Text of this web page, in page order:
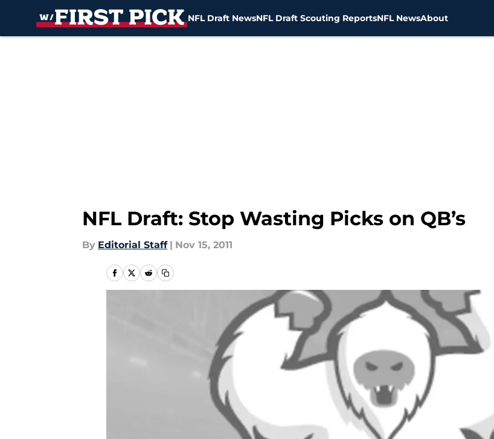
NFL Draft NewsNFL Draft Scouting ReportsNFL NewsAbout
NFL Draft: Stop Wasting Picks on QB’s
By Editorial Staff | Nov 15, 2011